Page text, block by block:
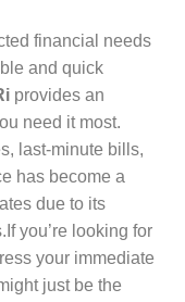
financial needs
and quick
provides an
need it most.
last-minute bills,
has become a
due to its
you’re looking for
your immediate
just be the